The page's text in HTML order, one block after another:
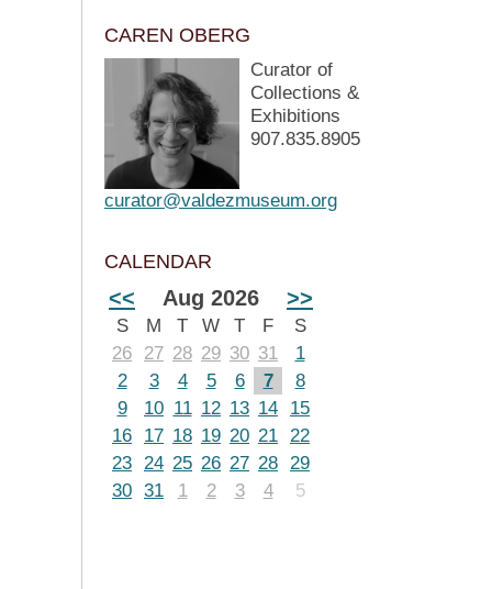
CAREN OBERG
Curator of
Collections &
Exhibitions
907.835.8905
curator@valdezmuseum.org
CALENDAR
<< Aug 2026 >>
S M T W T F
S
26
27 28 29 30 31
1
2
3 4 5 6 7
8
9
10 11 12 13 14
15
16
17 18 19 20 21 22
23 24 25 26 27 28 29
30 31 1 2 3 4 5